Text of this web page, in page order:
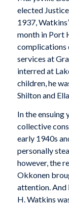
elected
1937,
month in Port
complications
services at
interred at
children, he
Shilton and
In the
collective
early 1940s
personally
however, the
Okkonen
attention. And
H. Watkins